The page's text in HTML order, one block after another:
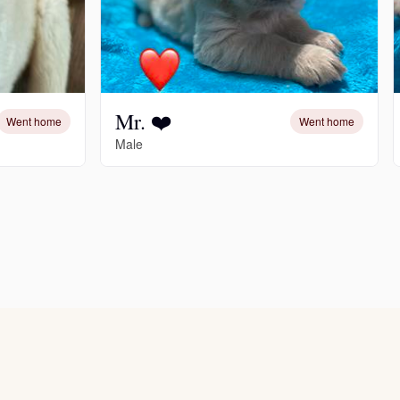
Went home Mr. ❤️ Went home
Male